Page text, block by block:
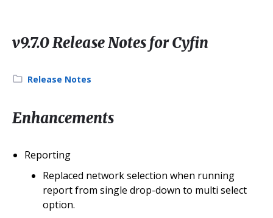
v9.7.0 Release Notes for Cyfin
Category:
Release Notes
Enhancements
Reporting
Replaced network selection when running
report from single drop-down to multi select
option.